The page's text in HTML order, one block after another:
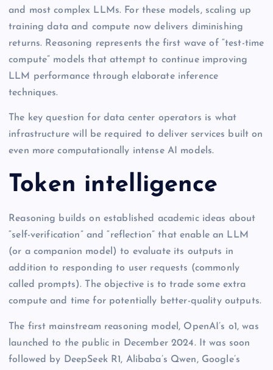
and most complex LLMs. For these models, scaling up
training data and compute now delivers diminishing
returns. Reasoning represents the first wave of “test-time
compute” models that attempt to continue improving
LLM performance through elaborate inference
techniques.
The key question for data center operators is what
infrastructure will be required to deliver services built on
even more computationally intense AI models.
Token intelligence
Reasoning builds on established academic ideas about
“self-verification” and “reflection” that enable an LLM
(or a companion model) to evaluate its outputs in
addition to responding to user requests (commonly
called prompts). The objective is to trade some extra
compute and time for potentially better-quality outputs.
The first mainstream reasoning model, OpenAI’s o1, was
launched to the public in December 2024. It was soon
followed by DeepSeek R1, Alibaba’s Qwen, Google’s